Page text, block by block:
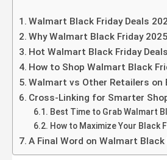
Walmart Black Friday Deals
Why Walmart Black Friday
Hot Walmart Black Friday
How to Shop Walmart Black
Walmart vs Other Retailers on
Cross-Linking for Smarter
Best Time to Grab Walmart
How to Maximize Your Black
A Final Word on Walmart Black